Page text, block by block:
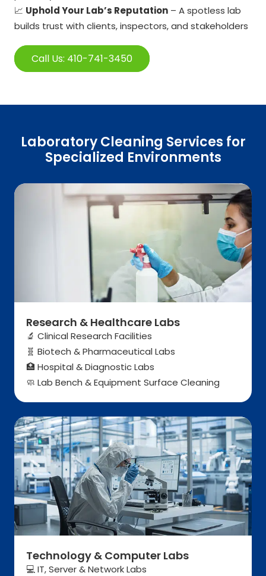
📈 Uphold Your Lab’s Reputation – A spotless lab
builds trust with clients, inspectors, and stakeholders
Call Us: 410-741-3450
Laboratory Cleaning Services for
Specialized Environments
Research & Healthcare Labs
🔬 Clinical Research Facilities
🧬 Biotech & Pharmaceutical Labs
🏥 Hospital & Diagnostic Labs
🧼 Lab Bench & Equipment Surface Cleaning
Technology & Computer Labs
💻 IT, Server & Network Labs